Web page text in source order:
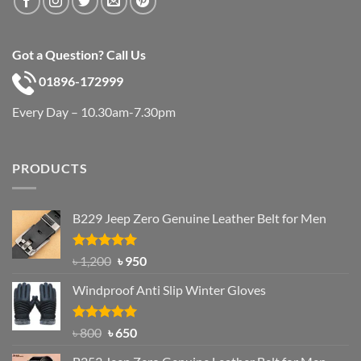
Got a Question? Call Us
01896-172999
Every Day – 10.30am-7.30pm
PRODUCTS
B229 Jeep Zero Genuine Leather Belt for Men
Rated4.92
out of 5
৳1,200 Original
was:
৳ 1,200.
৳950Current
is:
Windproof Anti Slip Winter Gloves
Rated4.97
৳800 Original
৳650Current